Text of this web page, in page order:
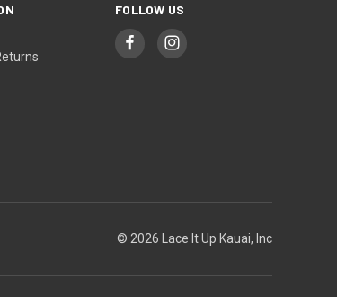
FOLLOW US
© 2026 Lace It Up Kauai, Inc